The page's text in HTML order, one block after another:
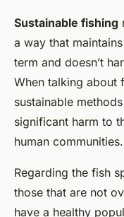
Sustainable fishing
a way that
term and doesn’t
When talking about
sustainable
significant harm to
human communities.
Regarding the fish
those that are not
have a healthy